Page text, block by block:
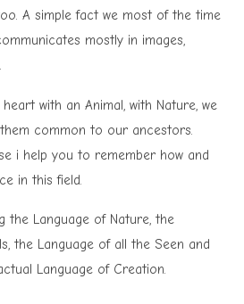
A simple fact we most of the time
mostly in images,
with an Animal, with Nature, we
common to our ancestors.
i help you to remember how and
in this field.
the Language of Nature, the
the Language of all the Seen and
Language of Creation.